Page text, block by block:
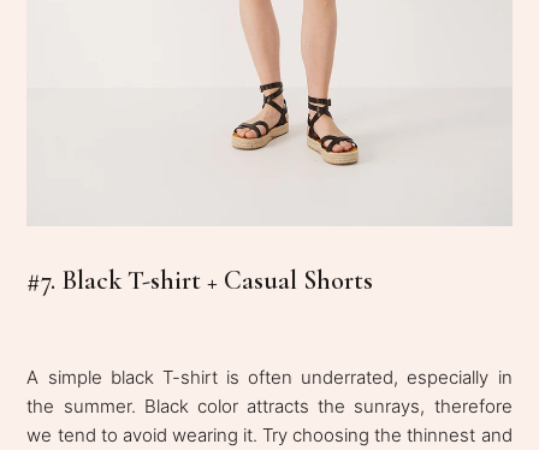
#7. Black T-shirt + Casual Shorts
A simple black T-shirt is often underrated, especially in
the summer. Black color attracts the sunrays, therefore
we tend to avoid wearing it. Try choosing the thinnest and